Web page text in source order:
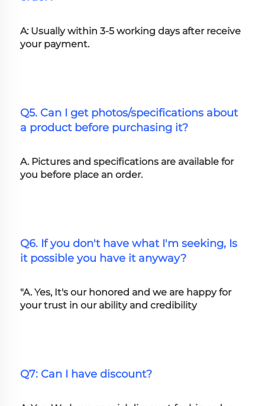
A: Usually within 3-5 working days after receive
your payment.
Q5. Can I get photos/specifications about
a product before purchasing it?
A. Pictures and specifications are available for
you before place an order.
Q6. If you don't have what I'm seeking, Is
it possible you have it anyway?
"A. Yes, It's our honored and we are happy for
your trust in our ability and credibility
Q7: Can I have discount?